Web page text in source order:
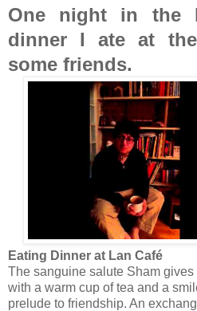
One night in the
dinner I ate at
some friends.
Eating Dinner at Lan Café
The sanguine salute Sham
with a warm cup of tea and a
prelude to friendship. An